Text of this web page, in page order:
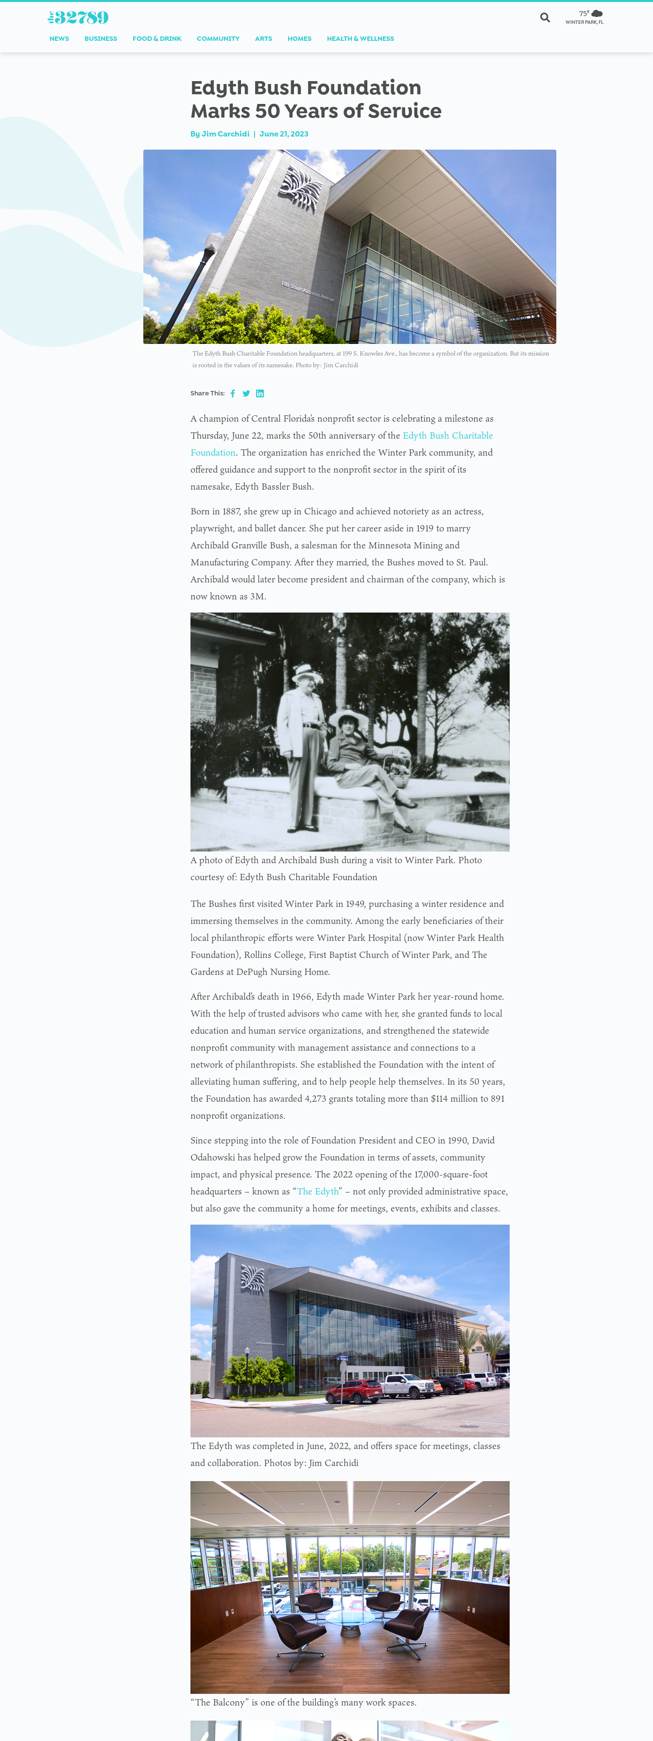
75º
WINTER PARK, FL
NEWS BUSINESS FOOD & DRINK COMMUNITY ARTS HOMES HEALTH & WELLNESS
Edyth Bush Foundation
Marks 50 Years of Service
By Jim Carchidi | June 21, 2023
The Edyth Bush Charitable Foundation headquarters, at 199 S. Knowles Ave., has become a symbol of the organization. But its mission
is rooted in the values of its namesake. Photo by: Jim Carchidi
Share This:
A champion of Central Florida’s nonprofit sector is celebrating a milestone as
Thursday, June 22, marks the 50th anniversary of the Edyth Bush Charitable
Foundation. The organization has enriched the Winter Park community, and
offered guidance and support to the nonprofit sector in the spirit of its
namesake, Edyth Bassler Bush.
Born in 1887, she grew up in Chicago and achieved notoriety as an actress,
playwright, and ballet dancer. She put her career aside in 1919 to marry
Archibald Granville Bush, a salesman for the Minnesota Mining and
Manufacturing Company. After they married, the Bushes moved to St. Paul.
Archibald would later become president and chairman of the company, which is
now known as 3M.
A photo of Edyth and Archibald Bush during a visit to Winter Park. Photo
courtesy of: Edyth Bush Charitable Foundation
The Bushes first visited Winter Park in 1949, purchasing a winter residence and
immersing themselves in the community. Among the early beneficiaries of their
local philanthropic efforts were Winter Park Hospital (now Winter Park Health
Foundation), Rollins College, First Baptist Church of Winter Park, and The
Gardens at DePugh Nursing Home.
After Archibald’s death in 1966, Edyth made Winter Park her year-round home.
With the help of trusted advisors who came with her, she granted funds to local
education and human service organizations, and strengthened the statewide
nonprofit community with management assistance and connections to a
network of philanthropists. She established the Foundation with the intent of
alleviating human suffering, and to help people help themselves. In its 50 years,
the Foundation has awarded 4,273 grants totaling more than $114 million to 891
nonprofit organizations.
Since stepping into the role of Foundation President and CEO in 1990, David
Odahowski has helped grow the Foundation in terms of assets, community
impact, and physical presence. The 2022 opening of the 17,000-square-foot
headquarters – known as “The Edyth” – not only provided administrative space,
but also gave the community a home for meetings, events, exhibits and classes.
The Edyth was completed in June, 2022, and offers space for meetings, classes
and collaboration. Photos by: Jim Carchidi
“The Balcony” is one of the building’s many work spaces.